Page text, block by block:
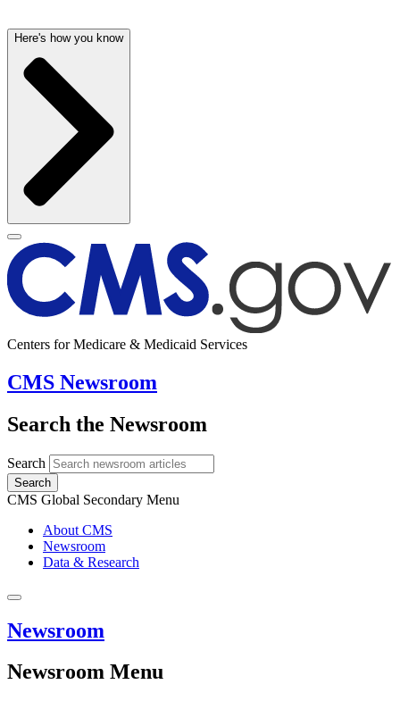
Here's how you know
Centers for Medicare & Medicaid Services
CMS Newsroom
Search the Newsroom
Search
Search
CMS Global Secondary Menu
About CMS
Newsroom
Data & Research
Newsroom
Newsroom Menu